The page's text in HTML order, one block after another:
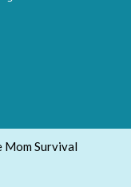
Survival